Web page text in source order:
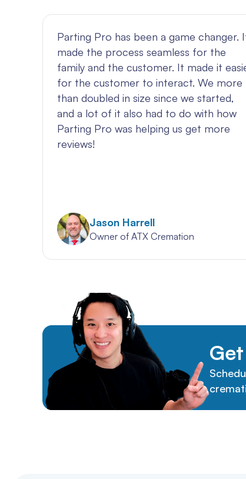
Parting Pro has been a game changer.
made the process seamless for the
family and the customer. It made it
for the customer to interact. We more
than doubled in size since we started,
and a lot of it also had to do with how
Parting Pro was helping us get more
reviews!
Jason Harrell
Owner of ATX Cremation